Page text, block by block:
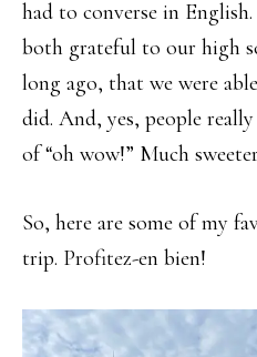
had to converse in
both grateful to our high
long ago, that we were
did. And, yes, people
of “oh wow!” Much
So, here are some of my
trip. Profitez-en bien!